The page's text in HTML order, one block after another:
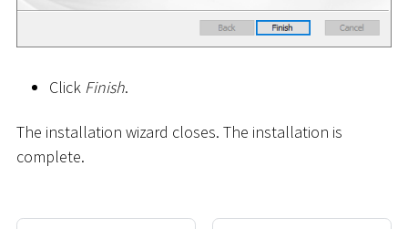
Click Finish.
The installation wizard closes. The installation is
complete.